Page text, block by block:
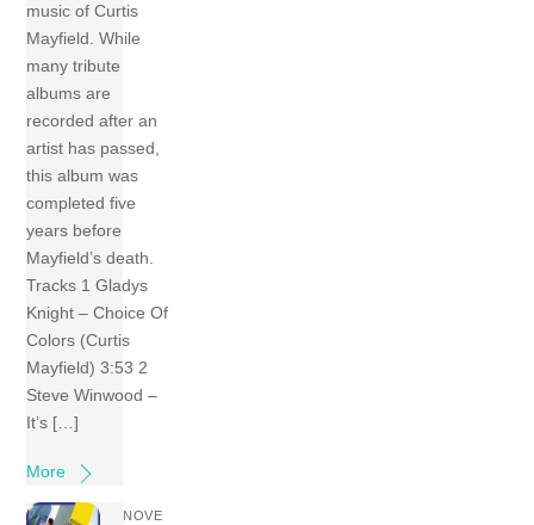
music of Curtis
Mayfield. While
many tribute
albums are
recorded after an
artist has passed,
this album was
completed five
years before
Mayfield’s death.
Tracks 1 Gladys
Knight – Choice Of
Colors (Curtis
Mayfield) 3:53 2
Steve Winwood –
It’s […]
More
NOVE